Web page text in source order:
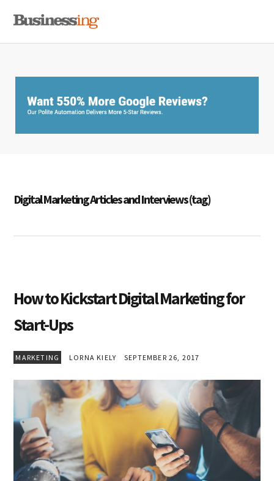
primary
main
primary
Digital Marketing Articles and Interviews (tag)
How to Kickstart Digital Marketing for
Start-Ups
MARKETING LORNA KIELY SEPTEMBER 26, 2017